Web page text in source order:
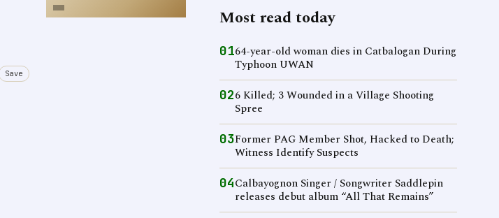
Save
Most read today
0164-year-old woman dies in Catbalogan During
Typhoon UWAN
026 Killed; 3 Wounded in a Village Shooting
Spree
03Former PAG Member Shot, Hacked to Death;
Witness Identify Suspects
04Calbayognon Singer / Songwriter Saddlepin
releases debut album “All That Remains”